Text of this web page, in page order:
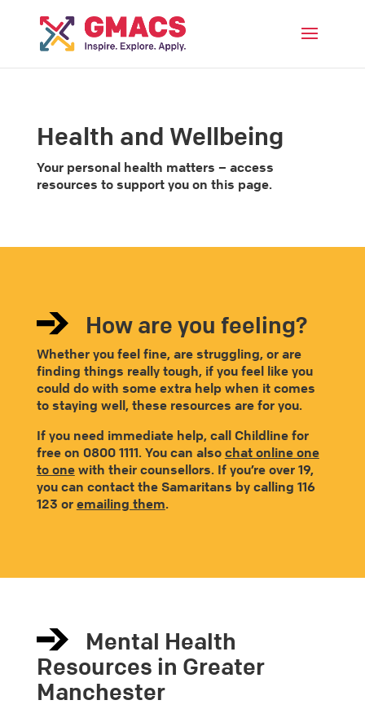
Health and Wellbeing
Your personal health matters – access
resources to support you on this page.
How are you feeling?
Whether you feel fine, are struggling, or are
finding things really tough, if you feel like you
could do with some extra help when it comes
to staying well, these resources are for you.
If you need immediate help, call Childline for
free on 0800 1111. You can also chat online one
to onewith their counsellors. If you’re over 19,
you can contact the Samaritans by calling 116
123 or emailing them.
Mental Health
Resources in Greater
Manchester